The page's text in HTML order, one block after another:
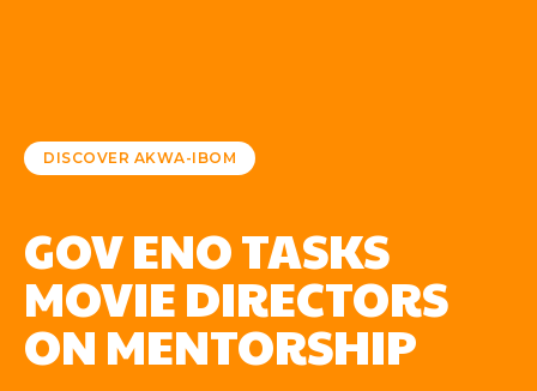
DISCOVER AKWA-IBOM
GOV ENO TASKS
MOVIE DIRECTORS
ON MENTORSHIP